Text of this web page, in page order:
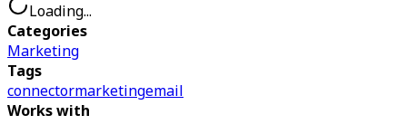
Loading...
Categories
Marketing
Tags
connectormarketingemail
Works with